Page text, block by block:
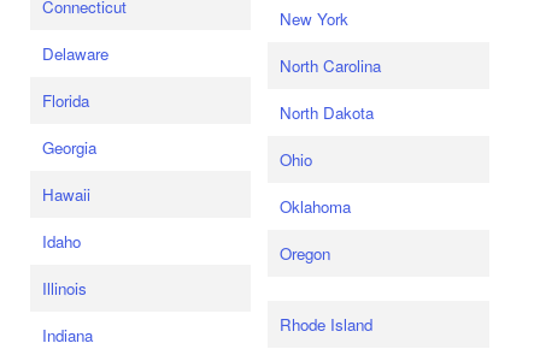
Connecticut
Delaware
Florida
Georgia
Hawaii
Idaho
Illinois
Indiana
New York
North Carolina
North Dakota
Ohio
Oklahoma
Oregon
Rhode Island